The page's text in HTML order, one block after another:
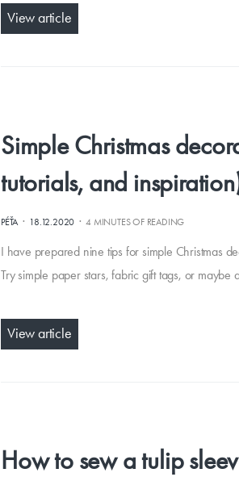
View article
Simple Christmas
tutorials, and
PÉŤA· 18.12.2020 ·4 MINUTES OF READING
I have prepared nine tips for simple Christmas
Try simple paper stars, fabric gift tags, or
View article
How to sew a tulip